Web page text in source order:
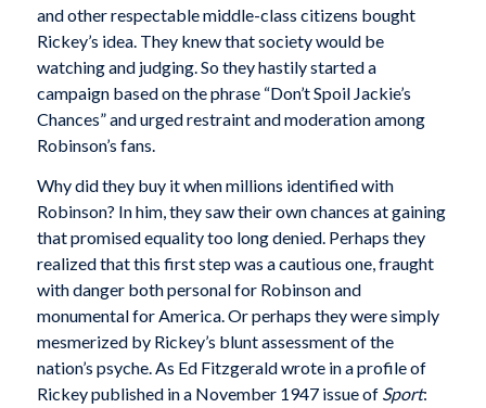
and other respectable middle-class citizens bought
Rickey’s idea. They knew that society would be
watching and judging. So they hastily started a
campaign based on the phrase “Don’t Spoil Jackie’s
Chances” and urged restraint and moderation among
Robinson’s fans.
Why did they buy it when millions identified with
Robinson? In him, they saw their own chances at gaining
that promised equality too long denied. Perhaps they
realized that this first step was a cautious one, fraught
with danger both personal for Robinson and
monumental for America. Or perhaps they were simply
mesmerized by Rickey’s blunt assessment of the
nation’s psyche. As Ed Fitzgerald wrote in a profile of
Rickey published in a November 1947 issue of Sport: